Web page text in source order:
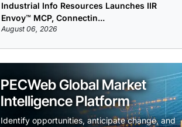
Industrial Info Resources Launches IIR
Envoy™ MCP, Connectin...
August 06, 2026
PECWeb Global Market
Intelligence Platform
Identify opportunities, anticipate change, and